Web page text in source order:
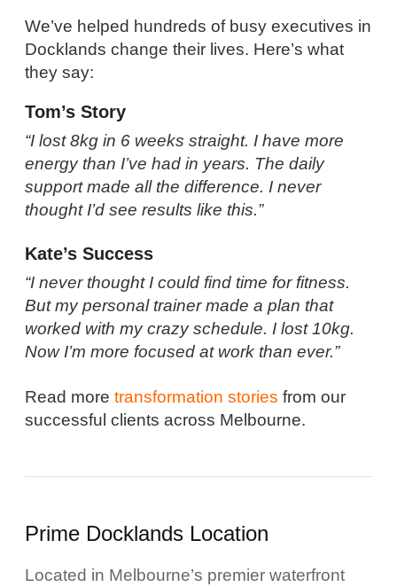
We’ve helped hundreds of busy executives in
Docklands change their lives. Here’s what
they say:
Tom’s Story
“I lost 8kg in 6 weeks straight. I have more
energy than I’ve had in years. The daily
support made all the difference. I never
thought I’d see results like this.”
Kate’s Success
“I never thought I could find time for fitness.
But my personal trainer made a plan that
worked with my crazy schedule. I lost 10kg.
Now I’m more focused at work than ever.”
Read more transformation stories from our
successful clients across Melbourne.
Prime Docklands Location
Located in Melbourne’s premier waterfront